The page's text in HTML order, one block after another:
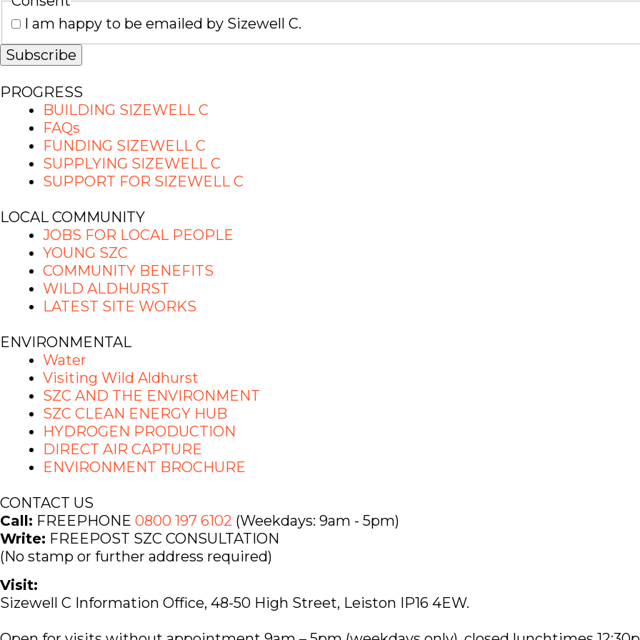
I am happy to be emailed by Sizewell C.
PROGRESS
BUILDING SIZEWELL C
FAQs
FUNDING SIZEWELL C
SUPPLYING SIZEWELL C
SUPPORT FOR SIZEWELL C
LOCAL COMMUNITY
JOBS FOR LOCAL PEOPLE
YOUNG SZC
COMMUNITY BENEFITS
WILD ALDHURST
LATEST SITE WORKS
ENVIRONMENTAL
Water
Visiting Wild Aldhurst
SZC AND THE ENVIRONMENT
SZC CLEAN ENERGY HUB
HYDROGEN PRODUCTION
DIRECT AIR CAPTURE
ENVIRONMENT BROCHURE
CONTACT US
Call: FREEPHONE 0800 197 6102 (Weekdays: 9am - 5pm)
Write: FREEPOST SZC CONSULTATION
(No stamp or further address required)
Visit:
Sizewell C Information Office, 48-50 High Street, Leiston IP16 4EW.